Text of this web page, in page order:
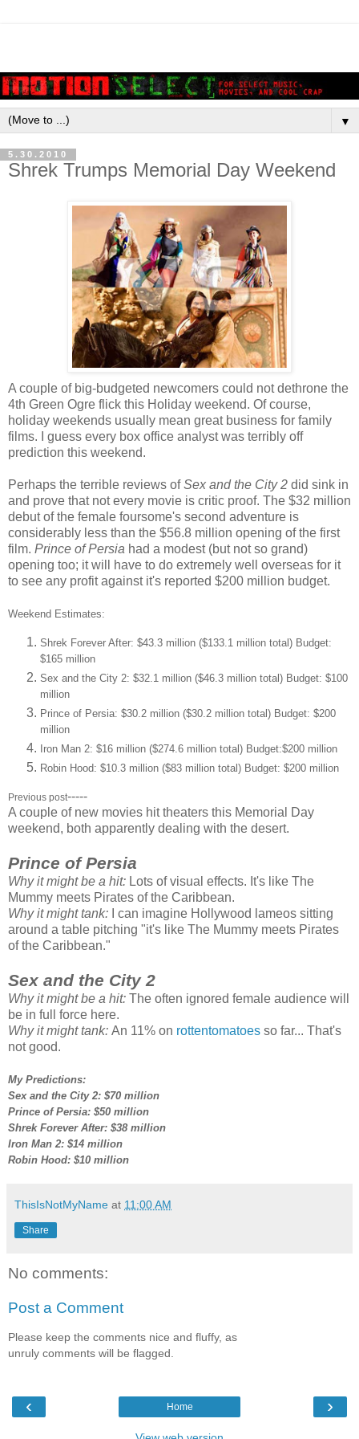
▼
5.30.2010
Shrek Trumps Memorial Day Weekend
A couple of big-budgeted newcomers could not dethrone the
4th Green Ogre flick this Holiday weekend. Of course,
holiday weekends usually mean great business for family
films. I guess every box office analyst was terribly off
prediction this weekend.
Perhaps the terrible reviews ofSex and the City 2 did sink in
and prove that not every movie is critic proof. The $32 million
debut of the female foursome's second adventure is
considerably less than the $56.8 million opening of the first
film. Prince of Persia had a modest (but not so grand)
opening too; it will have to do extremely well overseas for it
to see any profit against it's reported $200 million budget.
Weekend Estimates:
Shrek Forever After: $43.3 million ($133.1 million total) Budget:
$165 million
Sex and the City 2: $32.1 million ($46.3 million total) Budget: $100
million
Prince of Persia: $30.2 million ($30.2 million total) Budget: $200
million
Iron Man 2: $16 million ($274.6 million total) Budget:$200 million
Robin Hood: $10.3 million ($83 million total) Budget: $200 million
Previous post-----
A couple of new movies hit theaters this Memorial Day
weekend, both apparently dealing with the desert.
Prince of Persia
Why it might be a hit: Lots of visual effects. It's like The
Mummy meets Pirates of the Caribbean.
Why it might tank: I can imagine Hollywood lameos sitting
around a table pitching "it's like The Mummy meets Pirates
of the Caribbean."
Sex and the City 2
Why it might be a hit: The often ignored female audience will
be in full force here.
Why it might tank: An 11% on rottentomatoes so far... That's
not good.
My Predictions:
Sex and the City 2: $70 million
Prince of Persia: $50 million
Shrek Forever After: $38 million
Iron Man 2: $14 million
Robin Hood: $10 million
ThisIsNotMyName at 11:00 AM
Share
No comments:
Post a Comment
Please keep the comments nice and fluffy, as
unruly comments will be flagged.
‹ ›
Home